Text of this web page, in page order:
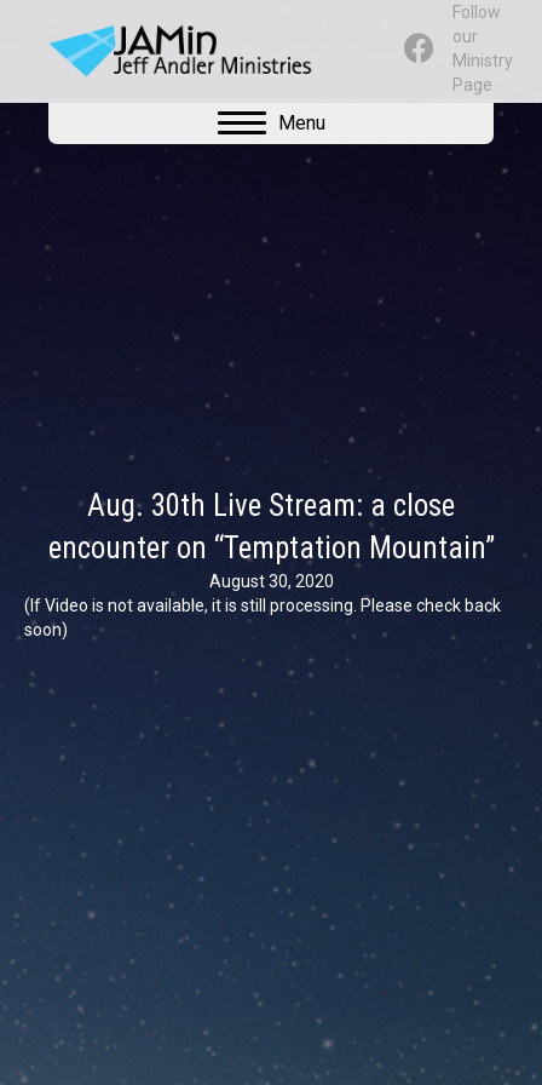
Follow
our
Ministry
Page
Menu
Aug. 30th Live Stream: a close
encounter on “Temptation Mountain”
August 30, 2020
(If Video is not available, it is still processing. Please check back
soon)